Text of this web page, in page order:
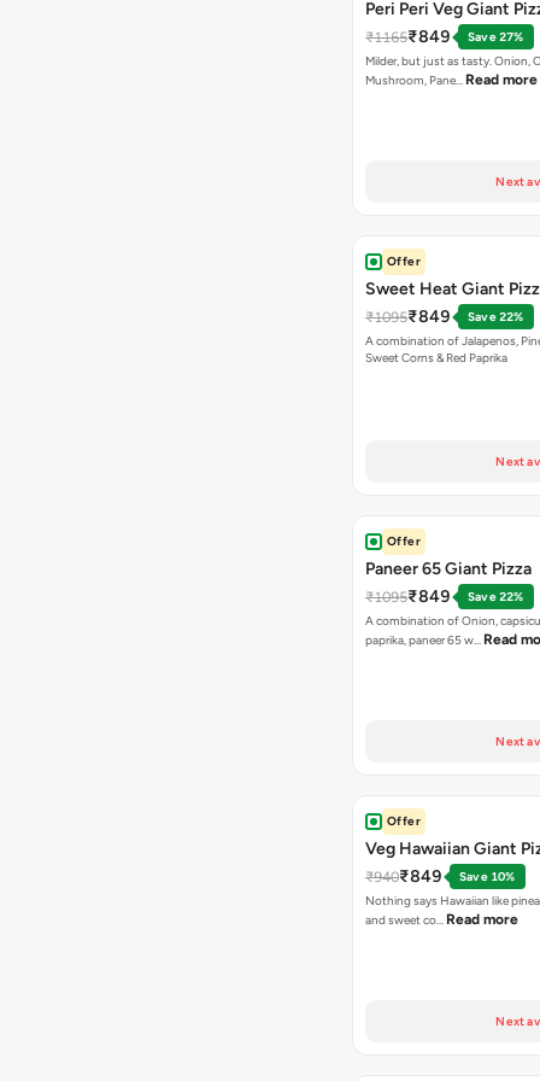
Peri Peri Veg Giant
₹1165₹849
Save 27%
Milder, but just as tasty. Onion,
Mushroom, Pane… Read more
Next
Offer
Sweet Heat Giant
₹1095₹849
Save 22%
A combination of Jalapenos,
Sweet Corns & Red Paprika
Next
Offer
Paneer 65 Giant Pizza
₹1095₹849
Save 22%
A combination of Onion,
paprika, paneer 65 w… Read
Next
Offer
Veg Hawaiian Giant
₹940₹849
Save 10%
Nothing says Hawaiian like
and sweet co… Read more
Next